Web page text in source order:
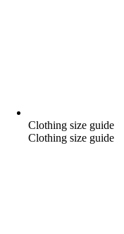
Clothing size guide
Clothing size guide